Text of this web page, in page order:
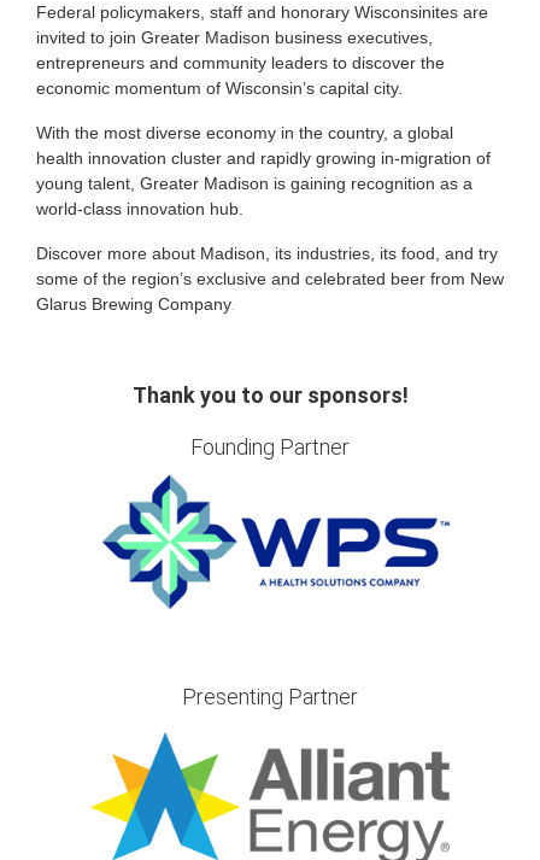
Federal policymakers, staff and honorary Wisconsinites are
invited to join Greater Madison business executives,
entrepreneurs and community leaders to discover the
economic momentum of Wisconsin’s capital city.
With the most diverse economy in the country, a global
health innovation cluster and rapidly growing in-migration of
young talent, Greater Madison is gaining recognition as a
world-class innovation hub.
Discover more about Madison, its industries, its food, and try
some of the region’s exclusive and celebrated beer from New
Glarus Brewing Company
Thank you to our sponsors!
Founding Partner
Presenting Partner